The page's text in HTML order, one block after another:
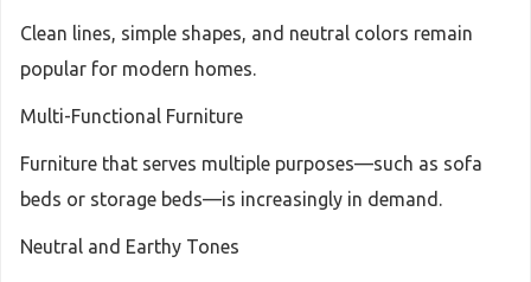
Clean lines, simple shapes, and neutral colors remain
popular for modern homes.
Multi-Functional Furniture
Furniture that serves multiple purposes—such as sofa
beds or storage beds—is increasingly in demand.
Neutral and Earthy Tones